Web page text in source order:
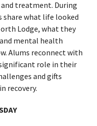
treatment. During
share what life looked
Lodge, what they
mental health
Alums reconnect with
role in their
and gifts
recovery.